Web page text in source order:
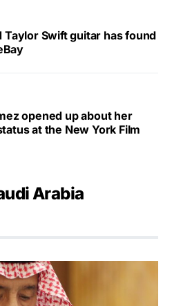
Taylor Swift guitar has found
opened up about her
at the New York Film
Arabia